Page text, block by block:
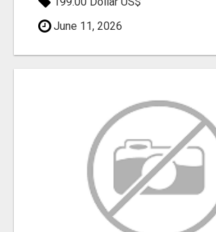
June 11, 2026